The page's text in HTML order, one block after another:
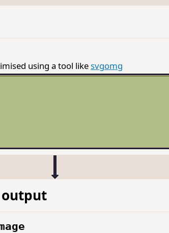
using a tool likesvgomg
output